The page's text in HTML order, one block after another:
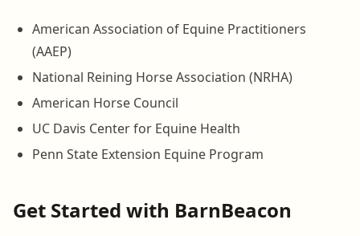
American Association of Equine Practitioners
(AAEP)
National Reining Horse Association (NRHA)
American Horse Council
UC Davis Center for Equine Health
Penn State Extension Equine Program
Get Started with BarnBeacon